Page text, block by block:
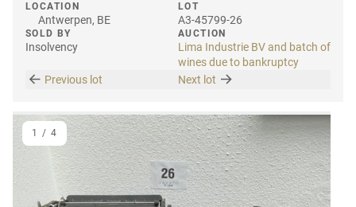
LOCATION
Antwerpen, BE
SOLD BY
Insolvency
LOT
A3-45799-26
AUCTION
Lima Industrie BV and batch of
wines due to bankruptcy
Previous lot
Next lot
1 / 4